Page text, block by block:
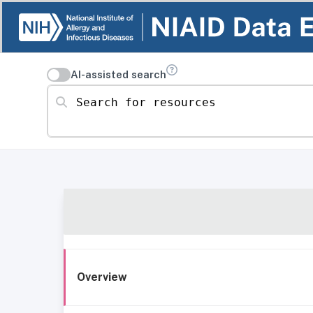
AI-assisted search
Search for resources
Overview